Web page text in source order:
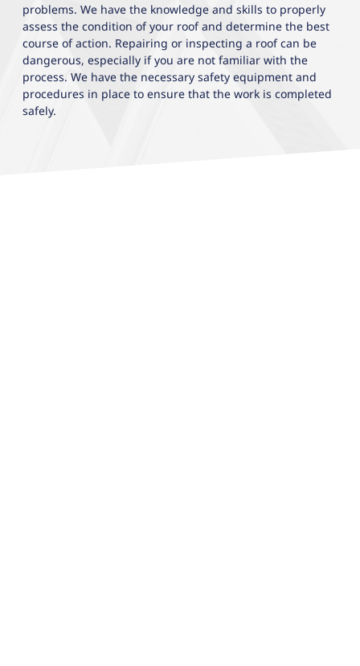
problems. We have the knowledge and skills to properly
assess the condition of your roof and determine the best
course of action. Repairing or inspecting a roof can be
dangerous, especially if you are not familiar with the
process. We have the necessary safety equipment and
procedures in place to ensure that the work is completed
safely.